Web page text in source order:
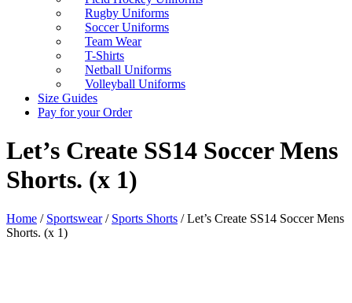
Rugby Uniforms
Soccer Uniforms
Team Wear
T-Shirts
Netball Uniforms
Volleyball Uniforms
Size Guides
Pay for your Order
Let’s Create SS14 Soccer Mens
Shorts. (x 1)
Home / Sportswear/ Sports Shorts / Let’s Create SS14 Soccer Mens
Shorts. (x 1)